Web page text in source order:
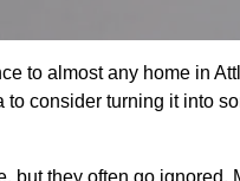
to almost any home in
consider turning it into